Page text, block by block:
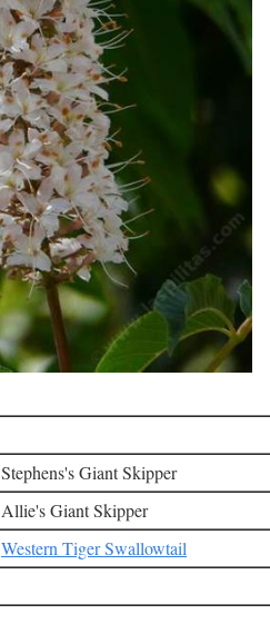
Stephens's Giant Skipper
Allie's Giant Skipper
Western Tiger Swallowtail